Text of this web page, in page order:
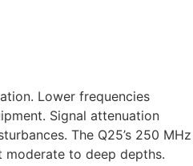
Lower frequencies
Signal attenuation
The Q25’s 250 MHz
to deep depths.